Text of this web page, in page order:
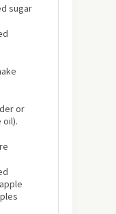
sugar
or
oil).